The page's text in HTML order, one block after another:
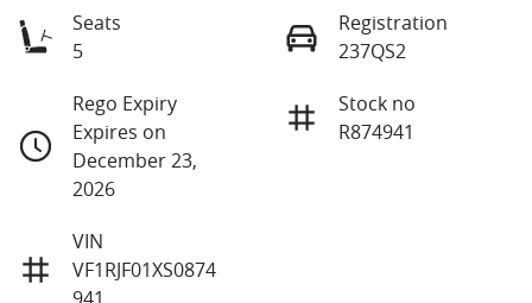
Seats
5
Registration
237QS2
Rego Expiry
Expires on
December 23,
2026
Stock no
R874941
VIN
VF1RJF01XS0874